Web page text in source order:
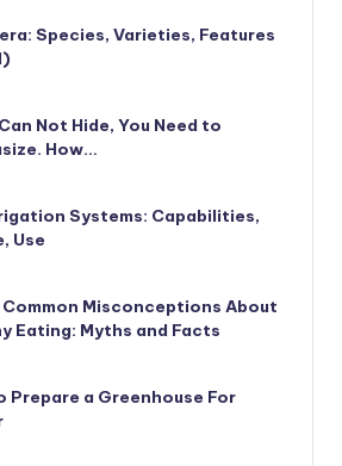
Species, Varieties, Features
Not Hide, You Need to
How…
Systems: Capabilities,
Use
Common Misconceptions About
Eating: Myths and Facts
Prepare a Greenhouse For